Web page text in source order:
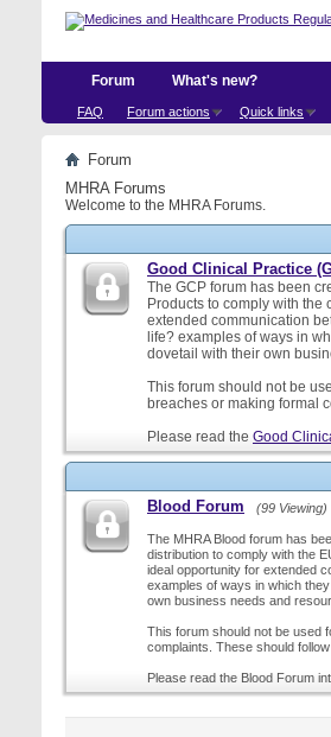
Forum
FAQ Forum actions Quick links
What's new?
Forum
MHRA Forums
Welcome to the MHRA Forums.
Good Clinical Practice
The GCP forum has been
Products to comply with
extended communication
life? examples of ways in
dovetail with their own
This forum should not be
breaches or making formal
Please read the Good
Blood Forum (99 Viewing)
The MHRA Blood forum has
distribution to comply with the
ideal opportunity for extended
examples of ways in which
own business needs and
This forum should not be used
complaints. These should
Please read the Blood Forum